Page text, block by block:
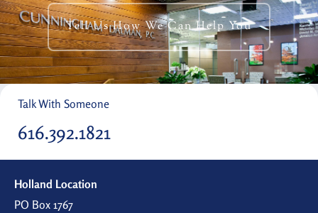
Tell Us How We Can Help You
Talk With Someone
616.392.1821
Holland Location
PO Box 1767